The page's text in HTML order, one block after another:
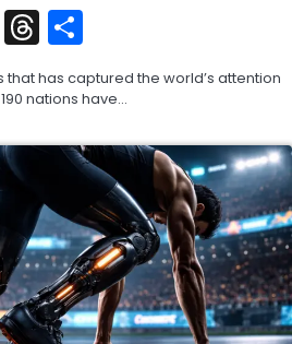
RedditThreads
that has captured the world’s attention
nations have…